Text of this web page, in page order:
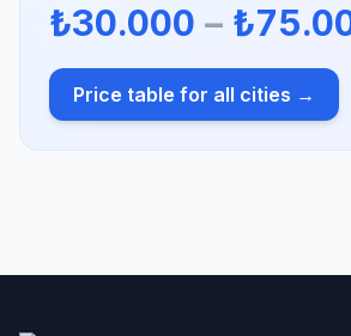
₺30.000 –
Price table for all cities →